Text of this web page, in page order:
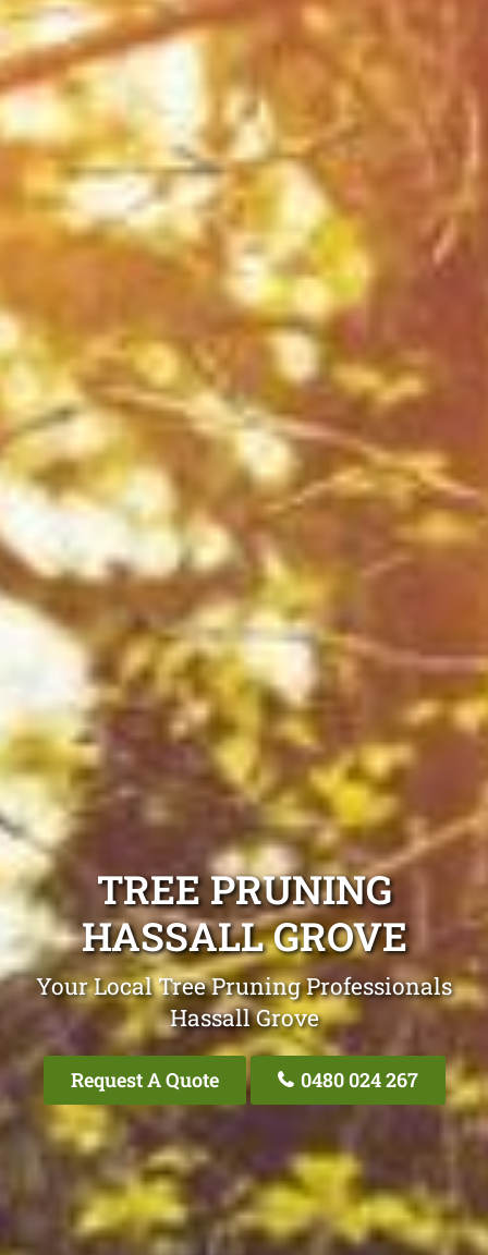
TREE PRUNING
HASSALL GROVE
Your Local Tree Pruning Professionals
Hassall Grove
Request A Quote 0480 024 267